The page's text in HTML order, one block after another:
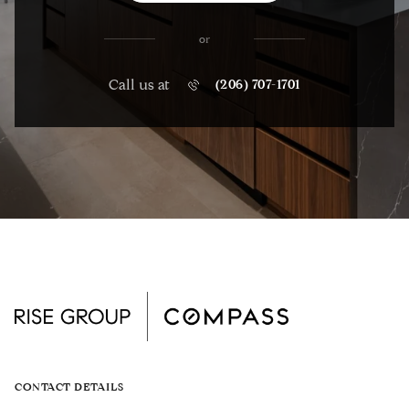
or
Call us at (206) 707-1701
CONTACT DETAILS